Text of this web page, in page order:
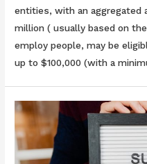
entities, with an aggregated
million ( usually based on
employ people, may be
up to $100,000 (with a